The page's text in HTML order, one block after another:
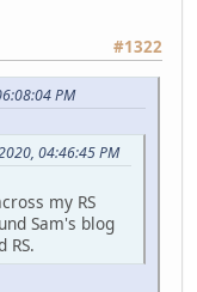
#1322
PM
04:46:45 PM
my RS
Sam's blog
RS.